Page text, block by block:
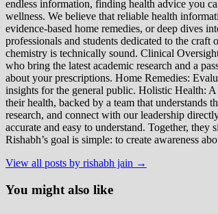
endless information, finding health advice you
wellness. We believe that reliable health
evidence-based home remedies, or deep dives
professionals and students dedicated to the
chemistry is technically sound. Clinical
who bring the latest academic research and a
about your prescriptions. Home Remedies:
insights for the general public. Holistic Health:
their health, backed by a team that
research, and connect with our leadership
accurate and easy to understand. Together,
Rishabh’s goal is simple: to create awareness
View all posts by rishabh jain →
You might also like